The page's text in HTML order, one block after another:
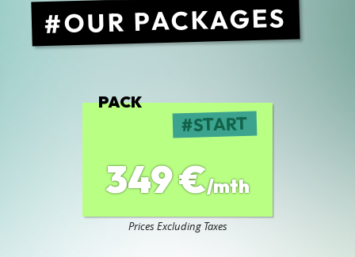
OUR PACKAGES
PACK
START
349 €/mth
Prices Excluding Taxes